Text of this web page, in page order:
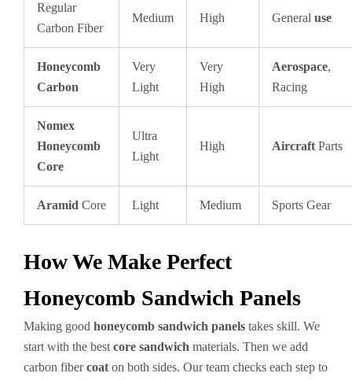
Regular
Carbon Fiber
Medium High General use
Honeycomb
Carbon
Very
Light
Very
High
Aerospace,
Racing
Nomex
Honeycomb
Core
Ultra
Light
High Aircraft Parts
Aramid Core Light Medium Sports Gear
How We Make Perfect
Honeycomb Sandwich Panels
Making good honeycomb sandwich panels takes skill. We
start with the best core sandwich materials. Then we add
carbon fibercoat on both sides. Our team checks each step to